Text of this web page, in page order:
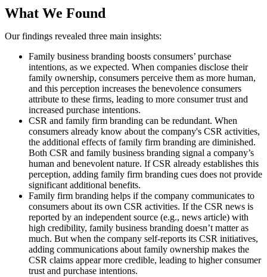
What We Found
Our findings revealed three main insights:
Family business branding boosts consumers’ purchase
intentions, as we expected. When companies disclose their
family ownership, consumers perceive them as more human,
and this perception increases the benevolence consumers
attribute to these firms, leading to more consumer trust and
increased purchase intentions.
CSR and family firm branding can be redundant. When
consumers already know about the company's CSR activities,
the additional effects of family firm branding are diminished.
Both CSR and family business branding signal a company’s
human and benevolent nature. If CSR already establishes this
perception, adding family firm branding cues does not provide
significant additional benefits.
Family firm branding helps if the company communicates to
consumers about its own CSR activities. If the CSR news is
reported by an independent source (e.g., news article) with
high credibility, family business branding doesn’t matter as
much. But when the company self-reports its CSR initiatives,
adding communications about family ownership makes the
CSR claims appear more credible, leading to higher consumer
trust and purchase intentions.